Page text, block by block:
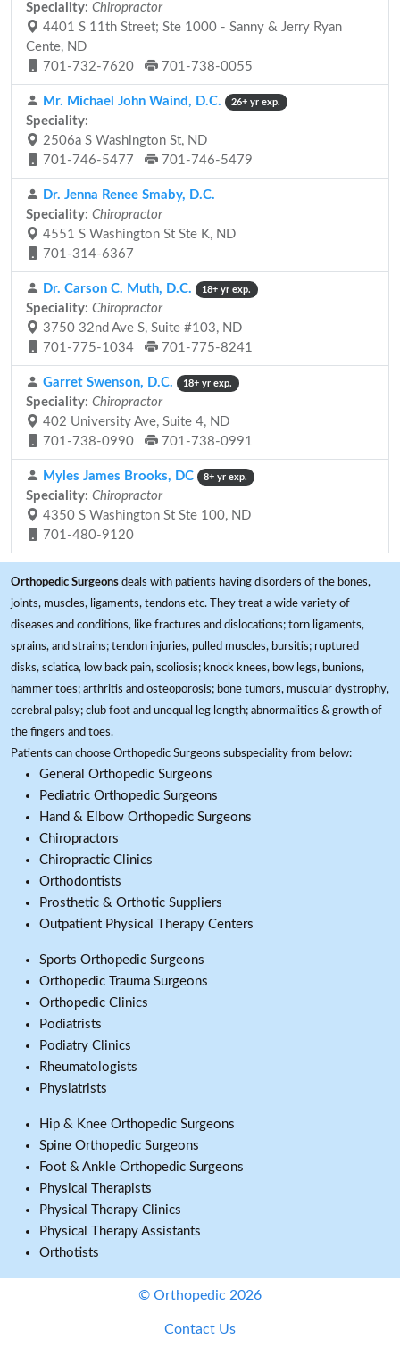
Speciality: Chiropractor
4401 S 11th Street; Ste 1000 - Sanny & Jerry Ryan
Cente, ND
701-732-7620
701-738-0055
Mr. Michael John Waind, D.C. 26+ yr exp.
Speciality:
2506a S Washington St, ND
701-746-5477
701-746-5479
Dr. Jenna Renee Smaby, D.C.
Speciality: Chiropractor
4551 S Washington St Ste K, ND
701-314-6367
Dr. Carson C. Muth, D.C. 18+ yr exp.
Speciality: Chiropractor
3750 32nd Ave S, Suite #103, ND
701-775-1034
701-775-8241
Garret Swenson, D.C. 18+ yr exp.
Speciality: Chiropractor
402 University Ave, Suite 4, ND
701-738-0990
701-738-0991
Myles James Brooks, DC 8+ yr exp.
Speciality: Chiropractor
4350 S Washington St Ste 100, ND
701-480-9120
Orthopedic Surgeons deals with patients having disorders of the bones,
joints, muscles, ligaments, tendons etc. They treat a wide variety of
diseases and conditions, like fractures and dislocations; torn ligaments,
sprains, and strains; tendon injuries, pulled muscles, bursitis; ruptured
disks, sciatica, low back pain, scoliosis; knock knees, bow legs, bunions,
hammer toes; arthritis and osteoporosis; bone tumors, muscular dystrophy,
cerebral palsy; club foot and unequal leg length; abnormalities & growth of
the fingers and toes.
Patients can choose Orthopedic Surgeons subspeciality from below:
General Orthopedic Surgeons
Pediatric Orthopedic Surgeons
Hand & Elbow Orthopedic Surgeons
Chiropractors
Chiropractic Clinics
Orthodontists
Prosthetic & Orthotic Suppliers
Outpatient Physical Therapy Centers
Sports Orthopedic Surgeons
Orthopedic Trauma Surgeons
Orthopedic Clinics
Podiatrists
Podiatry Clinics
Rheumatologists
Physiatrists
Hip & Knee Orthopedic Surgeons
Spine Orthopedic Surgeons
Foot & Ankle Orthopedic Surgeons
Physical Therapists
Physical Therapy Clinics
Physical Therapy Assistants
Orthotists
© Orthopedic 2026
Contact Us